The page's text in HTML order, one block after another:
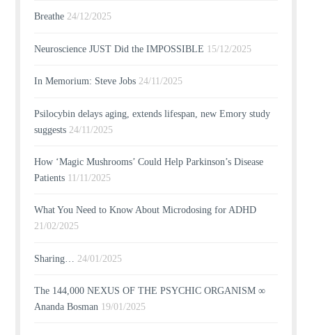
Breathe 24/12/2025
Neuroscience JUST Did the IMPOSSIBLE 15/12/2025
In Memorium: Steve Jobs 24/11/2025
Psilocybin delays aging, extends lifespan, new Emory study
suggests 24/11/2025
How ‘Magic Mushrooms’ Could Help Parkinson’s Disease
Patients 11/11/2025
What You Need to Know About Microdosing for ADHD
21/02/2025
Sharing… 24/01/2025
The 144,000 NEXUS OF THE PSYCHIC ORGANISM ∞
Ananda Bosman 19/01/2025